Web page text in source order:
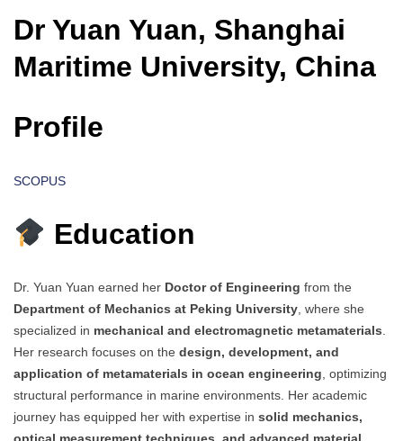
Dr Yuan Yuan, Shanghai
Maritime University, China
Profile
SCOPUS
Education
Dr. Yuan Yuan earned her Doctor of Engineering from the
Department of Mechanics at Peking University , where she
specialized in mechanical and electromagnetic metamaterials
Her research focuses on the design, development, and
application of metamaterials in ocean engineering , optimizing
structural performance in marine environments. Her academic
journey has equipped her with expertise in solid mechanics,